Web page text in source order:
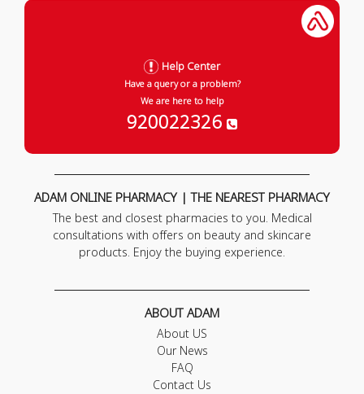
Help Center
Have a query or a problem?
We are here to help
920022326
ADAM ONLINE PHARMACY | THE NEAREST PHARMACY
The best and closest pharmacies to you. Medical
consultations with offers on beauty and skincare
products. Enjoy the buying experience.
ABOUT ADAM
About US
Our News
FAQ
Contact Us